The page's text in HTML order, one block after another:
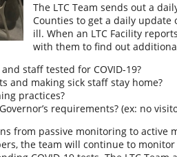
The LTC Team sends out a
Counties to get a daily
ill. When an LTC Facility
with them to find out
staff tested for COVID-19?
and making sick staff stay home?
practices?
requirements? (ex: no
from passive monitoring to
the team will continue to